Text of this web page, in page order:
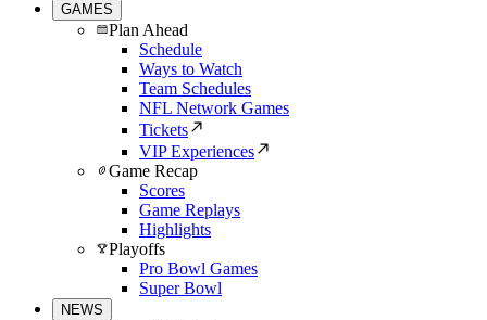
GAMES
Plan Ahead
Schedule
Ways to Watch
Team Schedules
NFL Network Games
Tickets
VIP Experiences
Game Recap
Scores
Game Replays
Highlights
Playoffs
Pro Bowl Games
Super Bowl
NEWS